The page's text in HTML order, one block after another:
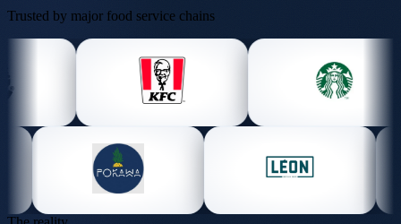
Trusted by major food service chains